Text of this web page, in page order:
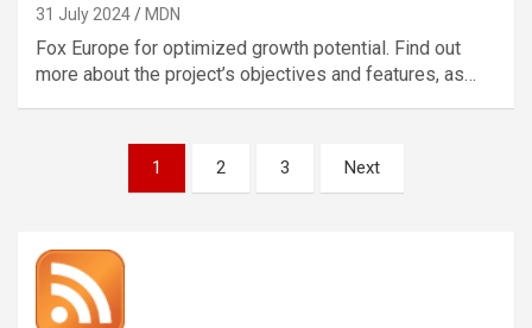
31 July 2024 MDN
Fox Europe for optimized growth potential. Find out
more about the project’s objectives and features, as…
pagination
1 2 3 Next